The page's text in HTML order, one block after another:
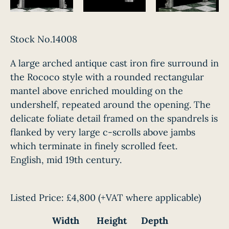
Stock No.14008
A large arched antique cast iron fire surround in
the Rococo style with a rounded rectangular
mantel above enriched moulding on the
undershelf, repeated around the opening. The
delicate foliate detail framed on the spandrels is
flanked by very large c-scrolls above jambs
which terminate in finely scrolled feet.
English, mid 19th century.
Listed Price: £4,800 (+VAT where applicable)
Width
Height
Depth